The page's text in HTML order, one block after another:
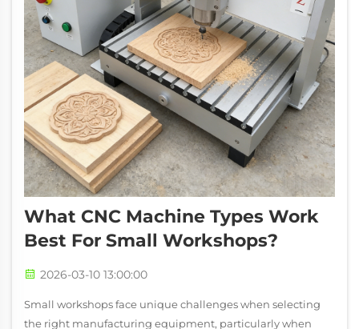
What CNC Machine Types Work
Best For Small Workshops?
2026-03-10 13:00:00
Small workshops face unique challenges when selecting
the right manufacturing equipment, particularly when